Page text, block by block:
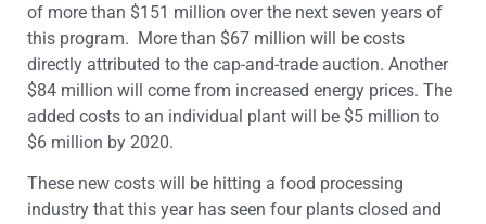
of more than $151 million over the next seven years of
this program. More than $67 million will be costs
directly attributed to the cap-and-trade auction. Another
$84 million will come from increased energy prices. The
added costs to an individual plant will be $5 million to
$6 million by 2020.
These new costs will be hitting a food processing
industry that this year has seen four plants closed and